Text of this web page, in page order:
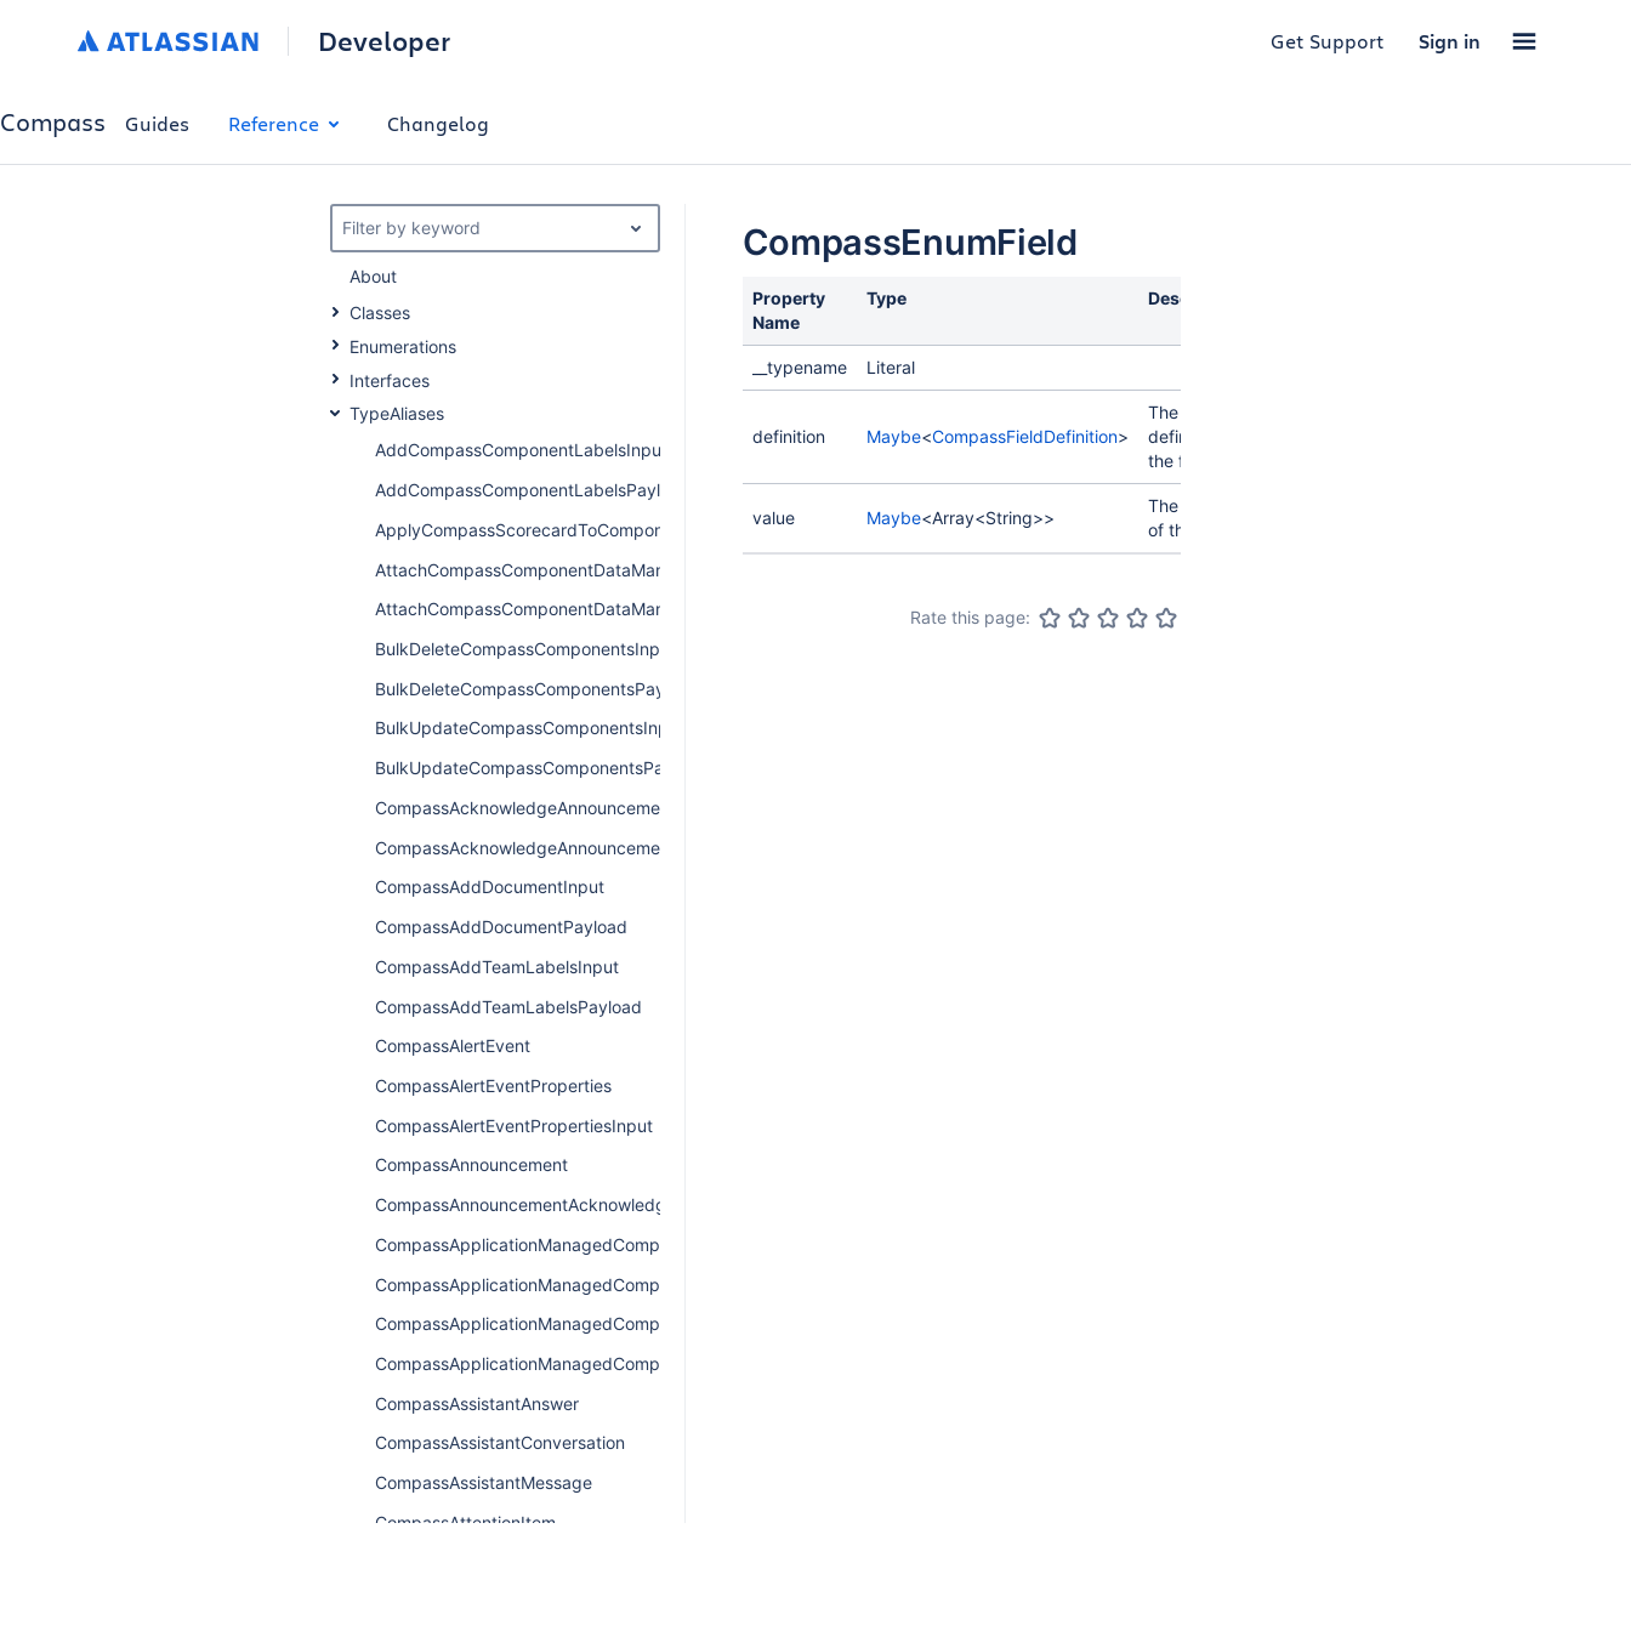
Developer Get Support Sign in
Compass Guides Reference Changelog
Filter by keyword
About
Classes
Enumerations
Interfaces
TypeAliases
AddCompassComponentLabelsInput
AddCompassComponentLabelsPayload
ApplyCompassScorecardToComponentPayload
AttachCompassComponentDataManagerInput
AttachCompassComponentDataManagerPayload
BulkDeleteCompassComponentsInput
BulkDeleteCompassComponentsPayload
BulkUpdateCompassComponentsInput
BulkUpdateCompassComponentsPayload
CompassAcknowledgeAnnouncementInput
CompassAcknowledgeAnnouncementPayload
CompassAddDocumentInput
CompassAddDocumentPayload
CompassAddTeamLabelsInput
CompassAddTeamLabelsPayload
CompassAlertEvent
CompassAlertEventProperties
CompassAlertEventPropertiesInput
CompassAnnouncement
CompassAnnouncementAcknowledgement
CompassApplicationManagedComponentsConnection
CompassApplicationManagedComponentsEdge
CompassApplicationManagedComponentsQuery
CompassApplicationManagedComponentsResult
CompassAssistantAnswer
CompassAssistantConversation
CompassAssistantMessage
CompassAttentionItem
CompassEnumField
Property
Name
Type Description
__typename Literal
definition Maybe<CompassFieldDefinition>
The
definition of
the field.
value Maybe<Array<String>>
The value
of the field.
Rate this page: